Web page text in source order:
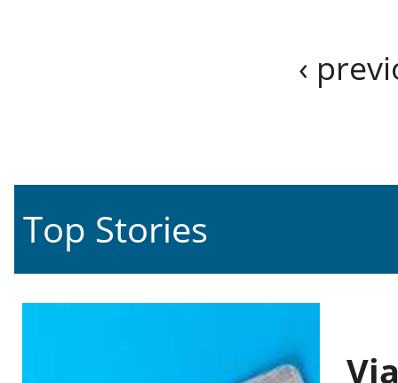
‹
Top Stories